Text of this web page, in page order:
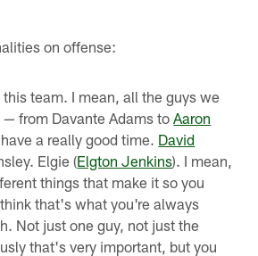
on offense:
team. I mean, all the guys we
— from Davante Adams toAaron
a really good time. David
Elgie (Elgton Jenkins). I mean,
things that make it so you
that's what you're always
Not just one guy, not just the
that's very important, but you